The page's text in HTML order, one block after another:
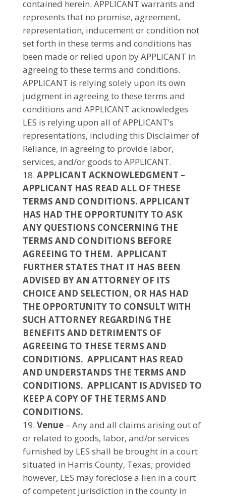
contained herein. APPLICANT warrants and
represents that no promise, agreement,
representation, inducement or condition not
set forth in these terms and conditions has
been made or relied upon by APPLICANT in
agreeing to these terms and conditions.
APPLICANT is relying solely upon its own
judgment in agreeing to these terms and
conditions and APPLICANT acknowledges
LES is relying upon all of APPLICANT’s
representations, including this Disclaimer of
Reliance, in agreeing to provide labor,
services, and/or goods to APPLICANT.
APPLICANT ACKNOWLEDGMENT –
APPLICANT HAS READ ALL OF THESE
TERMS AND CONDITIONS. APPLICANT
HAS HAD THE OPPORTUNITY TO ASK
ANY QUESTIONS CONCERNING THE
TERMS AND CONDITIONS BEFORE
AGREEING TO THEM. APPLICANT
FURTHER STATES THAT IT HAS BEEN
ADVISED BY AN ATTORNEY OF ITS
CHOICE AND SELECTION, OR HAS HAD
THE OPPORTUNITY TO CONSULT WITH
SUCH ATTORNEY REGARDING THE
BENEFITS AND DETRIMENTS OF
AGREEING TO THESE TERMS AND
CONDITIONS. APPLICANT HAS READ
AND UNDERSTANDS THE TERMS AND
CONDITIONS. APPLICANT IS ADVISED TO
KEEP A COPY OF THE TERMS AND
CONDITIONS.
Venue– Any and all claims arising out of
or related to goods, labor, and/or services
furnished by LES shall be brought in a court
situated in Harris County, Texas; provided
however, LES may foreclose a lien in a court
of competent jurisdiction in the county in